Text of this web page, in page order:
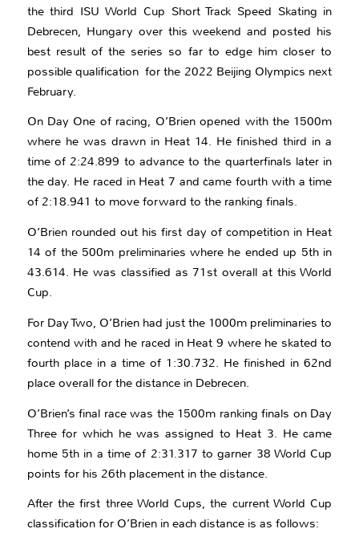
the third ISU World Cup Short Track Speed Skating in
Debrecen, Hungary over this weekend and posted his
best result of the series so far to edge him closer to
possible qualification for the 2022 Beijing Olympics next
February.
On Day One of racing, O’Brien opened with the 1500m
where he was drawn in Heat 14. He finished third in a
time of 2:24.899 to advance to the quarterfinals later in
the day. He raced in Heat 7 and came fourth with a time
of 2:18.941 to move forward to the ranking finals.
O’Brien rounded out his first day of competition in Heat
14 of the 500m preliminaries where he ended up 5th in
43.614. He was classified as 71st overall at this World
Cup.
For Day Two, O’Brien had just the 1000m preliminaries to
contend with and he raced in Heat 9 where he skated to
fourth place in a time of 1:30.732. He finished in 62nd
place overall for the distance in Debrecen.
O’Brien’s final race was the 1500m ranking finals on Day
Three for which he was assigned to Heat 3. He came
home 5th in a time of 2:31.317 to garner 38 World Cup
points for his 26th placement in the distance.
After the first three World Cups, the current World Cup
classification for O’Brien in each distance is as follows: